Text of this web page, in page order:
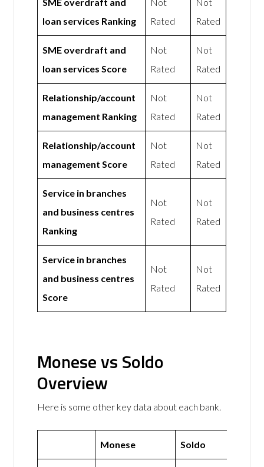
SME overdraft and
loan services Ranking
Not
Rated
Not
Rated
SME overdraft and
loan services Score
Not
Rated
Not
Rated
Relationship/account
management Ranking
Not
Rated
Not
Rated
Relationship/account
management Score
Not
Rated
Not
Rated
Service in branches
and business centres
Ranking
Not
Rated
Not
Rated
Service in branches
and business centres
Score
Not
Rated
Not
Rated
Monese vs Soldo
Overview
Here is some other key data about each bank.
Monese Soldo